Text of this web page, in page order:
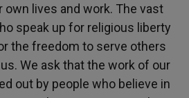
lives and work. The vast
speak up for religious liberty
the freedom to serve others
We ask that the work of our
out by people who believe in